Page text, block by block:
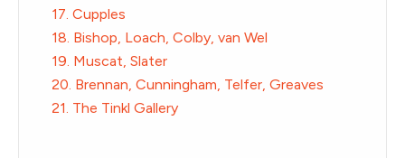
17. Cupples
18. Bishop, Loach, Colby, van Wel
19. Muscat, Slater
20. Brennan, Cunningham, Telfer, Greaves
21. The Tinkl Gallery